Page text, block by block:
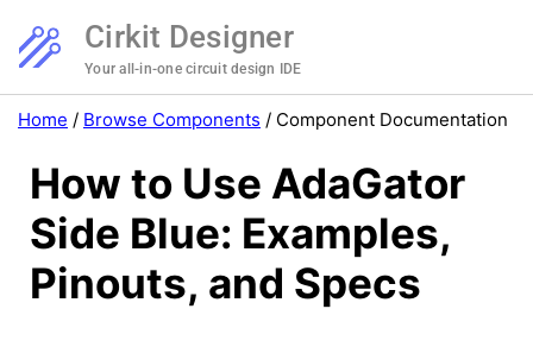
Cirkit Designer
Your all-in-one circuit design IDE
Home / Browse Components / Component Documentation
How to Use AdaGator
Side Blue: Examples,
Pinouts, and Specs